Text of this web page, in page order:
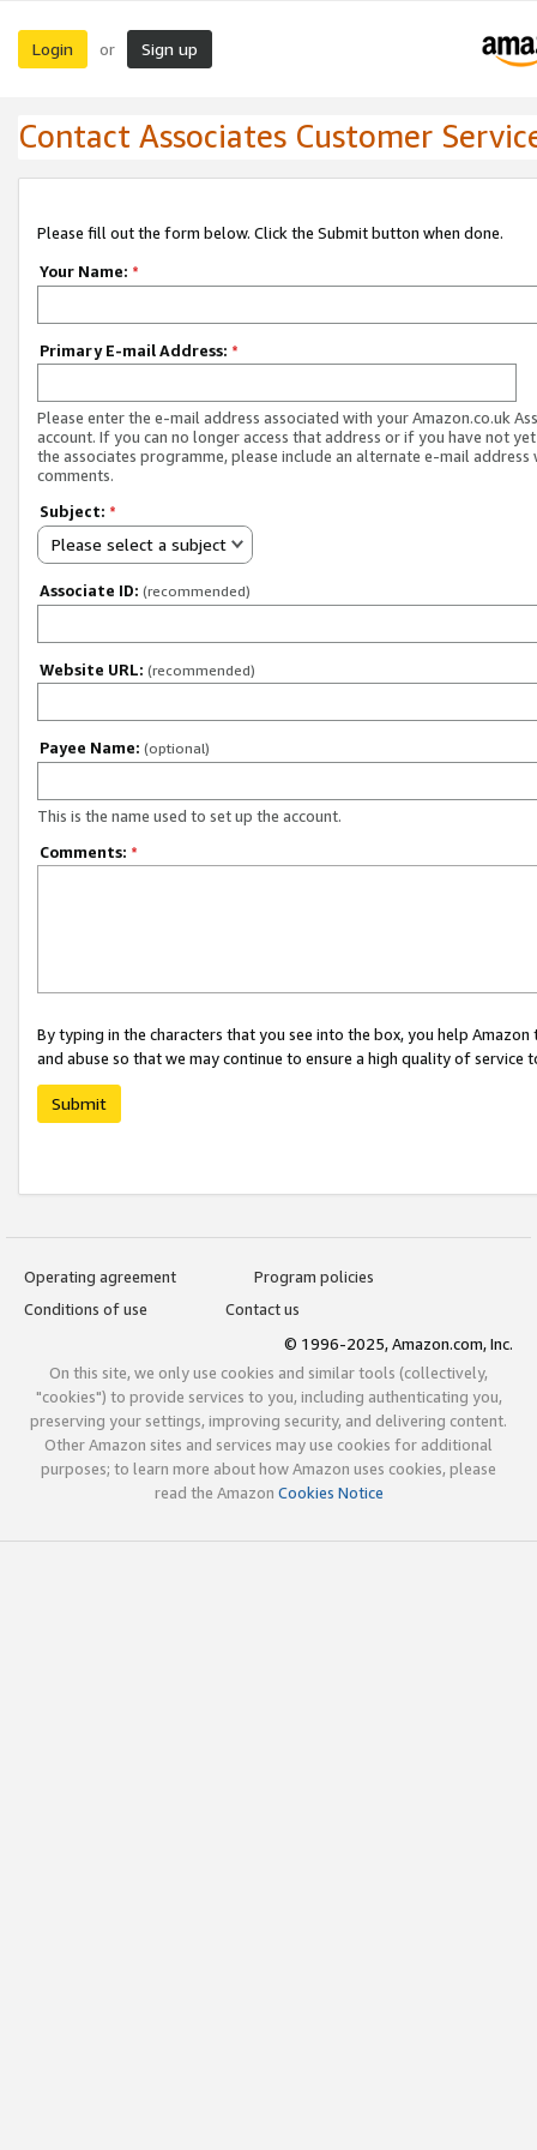
Login or Sign up
Contact Associates Customer
Please fill out the form below. Click the Submit button when done.
Your Name: *
Primary E-mail Address: *
Please enter the e-mail address associated with your Amazon.co.uk
account. If you can no longer access that address or if you have not
the associates programme, please include an alternate e-mail address
comments.
Subject: *
Please select a subject
Associate ID: (recommended)
Website URL: (recommended)
Payee Name: (optional)
This is the name used to set up the account.
Comments: *
By typing in the characters that you see into the box, you help
and abuse so that we may continue to ensure a high quality of service
Submit
Operating agreement
Program policies
Conditions of use
Contact us
© 1996-2025, Amazon.com, Inc.
On this site, we only use cookies and similar tools (collectively,
"cookies") to provide services to you, including authenticating you,
preserving your settings, improving security, and delivering content.
Other Amazon sites and services may use cookies for additional
purposes; to learn more about how Amazon uses cookies, please
read the Amazon Cookies Notice